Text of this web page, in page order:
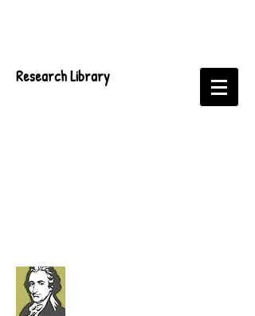
Research Library